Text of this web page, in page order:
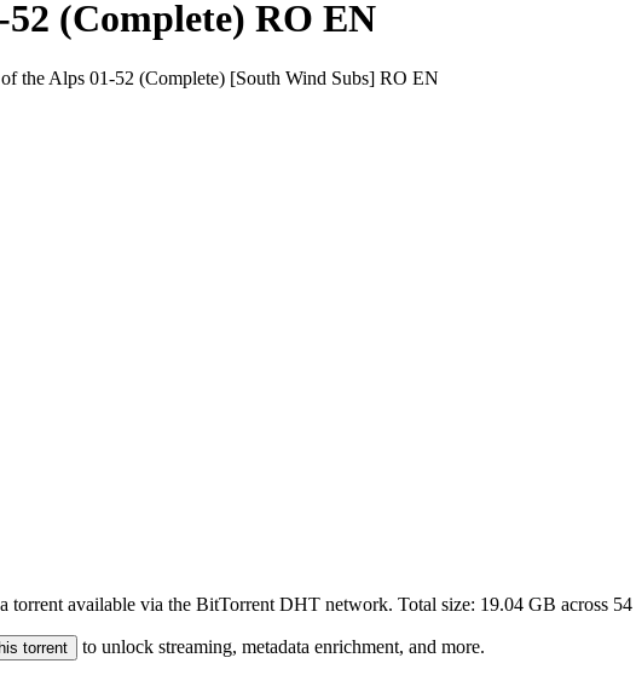
(Complete) RO EN
the Alps 01-52 (Complete) [South Wind Subs] RO EN
torrent available via the BitTorrent DHT network. Total size: 19.04 GB across 54
torrent to unlock streaming, metadata enrichment, and more.